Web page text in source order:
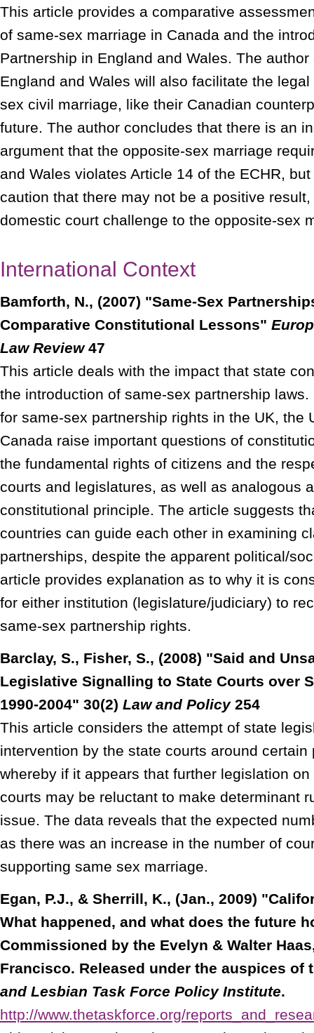
This article provides a comparative
of same-sex marriage in Canada and the
Partnership in England and Wales. The
England and Wales will also facilitate the
sex civil marriage, like their Canadian
future. The author concludes that there is an
argument that the opposite-sex marriage
and Wales violates Article 14 of the ECHR,
caution that there may not be a positive
domestic court challenge to the opposite-sex
International Context
Bamforth, N., (2007) "Same-Sex
Comparative Constitutional Lessons"
Law Review47
This article deals with the impact that state
the introduction of same-sex partnership
for same-sex partnership rights in the UK, the
Canada raise important questions of
the fundamental rights of citizens and the
courts and legislatures, as well as analogous
constitutional principle. The article suggests
countries can guide each other in examining
partnerships, despite the apparent political/
article provides explanation as to why it is
for either institution (legislature/judiciary) to
same-sex partnership rights.
Barclay, S., Fisher, S., (2008) "Said and
Legislative Signalling to State Courts over
1990-2004" 30(2) Law and Policy254
This article considers the attempt of state
intervention by the state courts around certain
whereby if it appears that further legislation
courts may be reluctant to make determinant
issue. The data reveals that the expected
as there was an increase in the number of
supporting same sex marriage.
Egan, P.J., & Sherrill, K., (Jan., 2009)
What happened, and what does the future
Commissioned by the Evelyn & Walter
Francisco. Released under the auspices of
and Lesbian Task Force Policy Institute.
http://www.thetaskforce.org/